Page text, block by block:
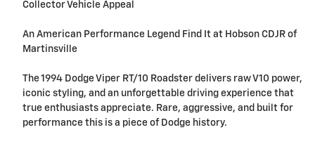
Collector Vehicle Appeal
An American Performance Legend Find It at Hobson CDJR of
Martinsville
The 1994 Dodge Viper RT/10 Roadster delivers raw V10 power,
iconic styling, and an unforgettable driving experience that
true enthusiasts appreciate. Rare, aggressive, and built for
performance this is a piece of Dodge history.